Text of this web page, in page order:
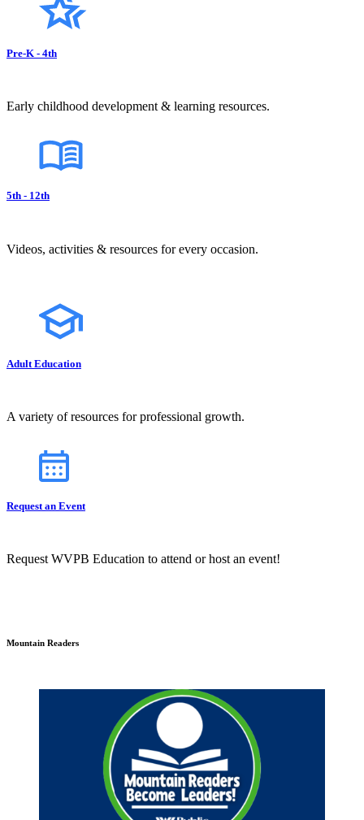
Pre-K - 4th
Early childhood development & learning resources.
5th - 12th
Videos, activities & resources for every occasion.
Adult Education
A variety of resources for professional growth.
Request an Event
Request WVPB Education to attend or host an event!
Mountain Readers